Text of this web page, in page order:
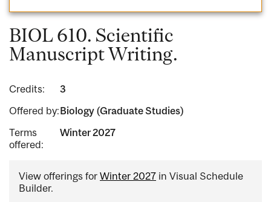
BIOL 610. Scientific
Manuscript Writing.
Credits:
3
Offered by:Biology (Graduate Studies)
Terms
offered:
Winter 2027
View offerings for Winter 2027 in Visual Schedule
Builder.